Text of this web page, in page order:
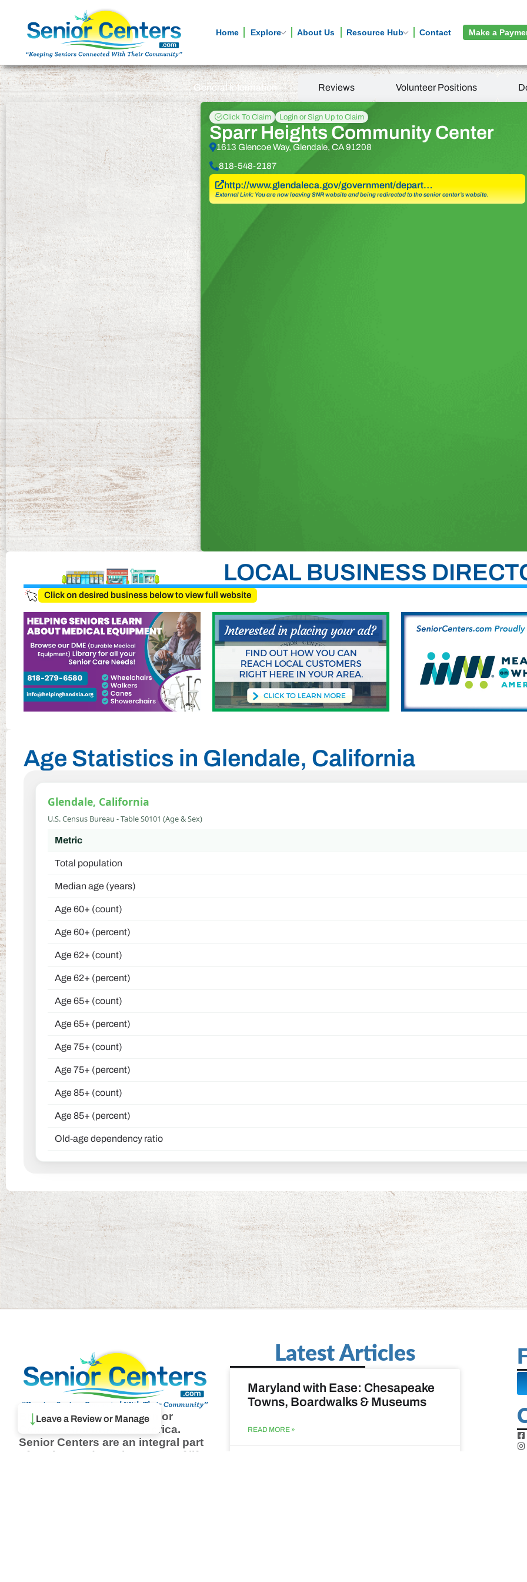
Home Explore About Us Resource Hub Contact Make a
↓Leave a Review or Manage
General information Reviews Volunteer Positions
Click To Claim Login or Sign Up to Claim
Sparr Heights Community Center
1613 Glencoe Way, Glendale, CA 91208
818-548-2187
http://www.glendaleca.gov/government/depart…
External Link: You are now leaving SNR website and being redirected to the senior center’s website.
LOCAL BUSINESS
Click on desired business below to view full website
Age Statistics in Glendale, California
Glendale, California
U.S. Census Bureau - Table S0101 (Age & Sex)
Metric
Total population
Median age (years)
Age 60+ (count)
Age 60+ (percent)
Age 62+ (count)
Age 62+ (percent)
Age 65+ (count)
Age 65+ (percent)
Age 75+ (count)
Age 75+ (percent)
Age 85+ (count)
Age 85+ (percent)
Old-age dependency ratio
Browse thousands of Senior
Centers from around America.
Senior Centers are an integral part
of society and are the center of life
Latest Articles
Maryland with Ease: Chesapeake
Towns, Boardwalks & Museums
READ MORE »